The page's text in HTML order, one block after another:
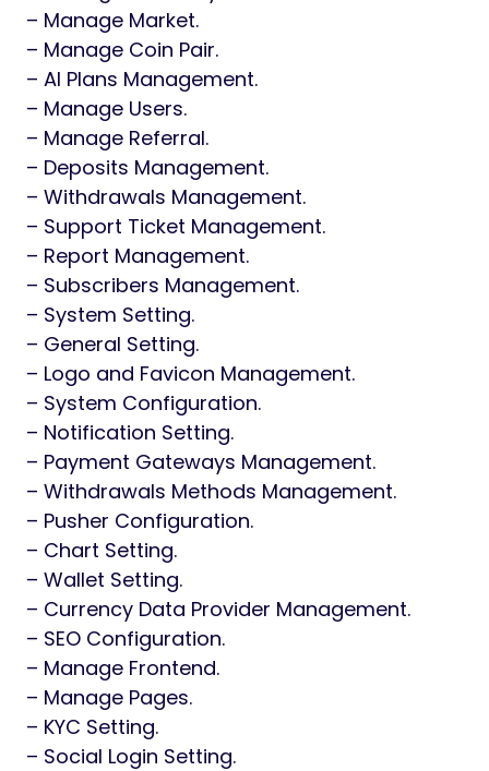
– Manage Market.
– Manage Coin Pair.
– AI Plans Management.
– Manage Users.
– Manage Referral.
– Deposits Management.
– Withdrawals Management.
– Support Ticket Management.
– Report Management.
– Subscribers Management.
– System Setting.
– General Setting.
– Logo and Favicon Management.
– System Configuration.
– Notification Setting.
– Payment Gateways Management.
– Withdrawals Methods Management.
– Pusher Configuration.
– Chart Setting.
– Wallet Setting.
– Currency Data Provider Management.
– SEO Configuration.
– Manage Frontend.
– Manage Pages.
– KYC Setting.
– Social Login Setting.